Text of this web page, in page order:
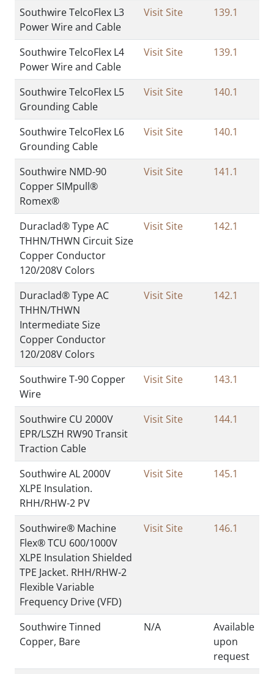
Southwire TelcoFlex L3
Power Wire and Cable
Visit Site 139.1
Southwire TelcoFlex L4
Power Wire and Cable
Visit Site 139.1
Southwire TelcoFlex L5
Grounding Cable
Visit Site 140.1
Southwire TelcoFlex L6
Grounding Cable
Visit Site 140.1
Southwire NMD-90
Copper SIMpull®
Romex®
Visit Site 141.1
Duraclad® Type AC
THHN/THWN Circuit Size
Copper Conductor
120/208V Colors
Visit Site 142.1
Duraclad® Type AC
THHN/THWN
Intermediate Size
Copper Conductor
120/208V Colors
Visit Site 142.1
Southwire T-90 Copper
Wire
Visit Site 143.1
Southwire CU 2000V
EPR/LSZH RW90 Transit
Traction Cable
Visit Site 144.1
Southwire AL 2000V
XLPE Insulation.
RHH/RHW-2 PV
Visit Site 145.1
Southwire® Machine
Flex® TCU 600/1000V
XLPE Insulation Shielded
TPE Jacket. RHH/RHW-2
Flexible Variable
Frequency Drive (VFD)
Visit Site 146.1
Southwire Tinned
Copper, Bare
N/A
Available
upon
request